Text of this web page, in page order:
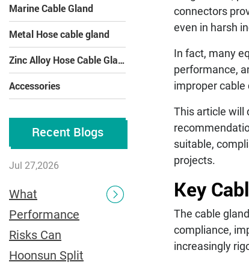
Marine Cable Gland
Metal Hose cable gland
Zinc Alloy Hose Cable Gland
Accessories
Recent Blogs
Jul 27,2026
What
Performance
Risks Can
Hoonsun Split
connectors
even in harsh
In fact, many
performance,
improper
This article will
suitable,
projects.
Key
The cable
compliance,
increasingly